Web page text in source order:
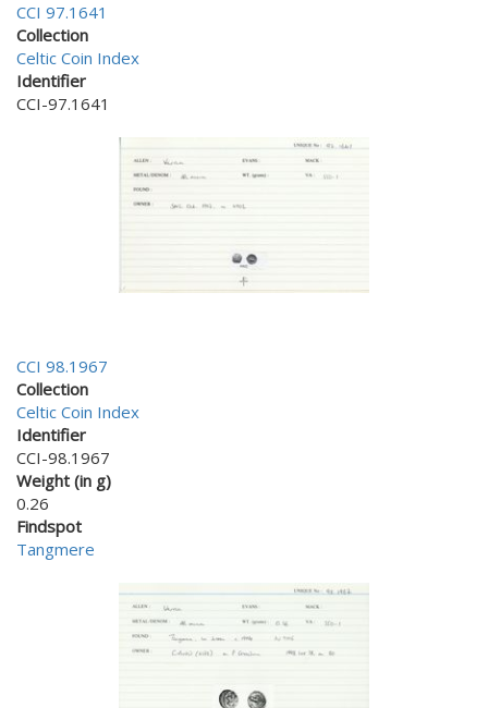
CCI 97.1641
Collection
Celtic Coin Index
Identifier
CCI-97.1641
CCI 98.1967
Collection
Celtic Coin Index
Identifier
CCI-98.1967
Weight (in g)
0.26
Findspot
Tangmere